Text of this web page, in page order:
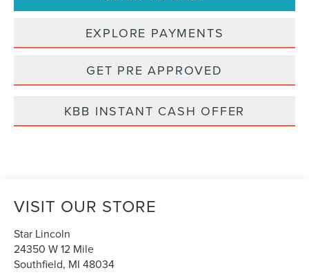
EXPLORE PAYMENTS
GET PRE APPROVED
KBB INSTANT CASH OFFER
VISIT OUR STORE
Star Lincoln
24350 W 12 Mile
Southfield, MI 48034